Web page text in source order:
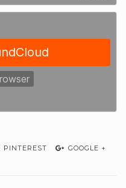
PINTEREST GOOGLE +